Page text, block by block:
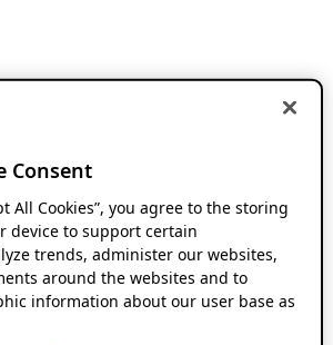
Consent
All Cookies”, you agree to the storing
device to support certain
trends, administer our websites,
around the websites and to
information about our user base as